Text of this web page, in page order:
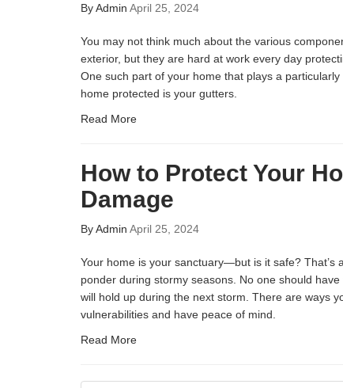
ByAdmin April 25, 2024
You may not think much about the various
exterior, but they are hard at work every day
One such part of your home that plays a
home protected is your gutters.
Read More
How to Protect Your
Damage
ByAdmin April 25, 2024
Your home is your sanctuary—but is it safe? That’s
ponder during stormy seasons. No one should
will hold up during the next storm. There are ways
vulnerabilities and have peace of mind.
Read More